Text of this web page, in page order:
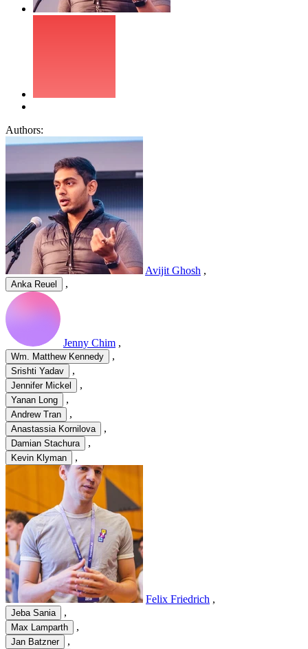
Authors:
Avijit Ghosh ,
Anka Reuel ,
Jenny Chim ,
Wm. Matthew Kennedy ,
Srishti Yadav ,
Jennifer Mickel ,
Yanan Long ,
Andrew Tran ,
Anastassia Kornilova ,
Damian Stachura ,
Kevin Klyman ,
Felix Friedrich ,
Jeba Sania ,
Max Lamparth ,
Jan Batzner ,